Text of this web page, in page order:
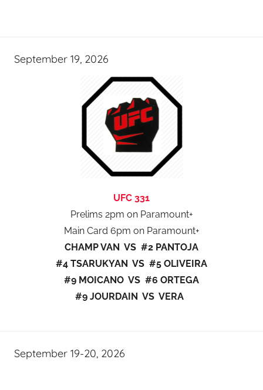
September 19, 2026
UFC 331
Prelims 2pm on Paramount+
Main Card 6pm on Paramount+
CHAMP VAN VS #2 PANTOJA
#4 TSARUKYAN VS #5 OLIVEIRA
#9 MOICANO VS #6 ORTEGA
#9 JOURDAIN VS VERA
September 19-20, 2026